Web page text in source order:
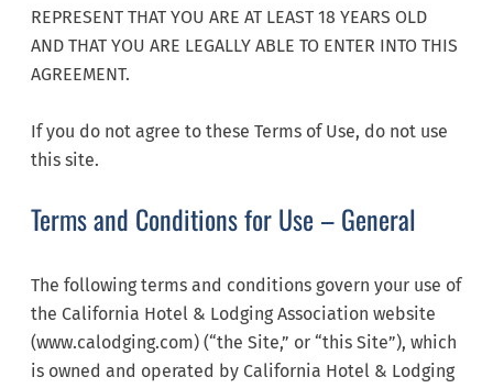
REPRESENT THAT YOU ARE AT LEAST 18 YEARS OLD
AND THAT YOU ARE LEGALLY ABLE TO ENTER INTO THIS
AGREEMENT.
If you do not agree to these Terms of Use, do not use
this site.
Terms and Conditions for Use – General
The following terms and conditions govern your use of
the California Hotel & Lodging Association website
(www.calodging.com) (“the Site,” or “this Site”), which
is owned and operated by California Hotel & Lodging